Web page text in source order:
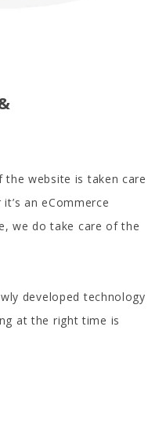
the website is taken care
an eCommerce
we do take care of the
developed technology
at the right time is